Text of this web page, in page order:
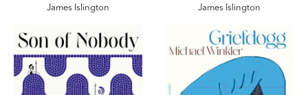
James Islington James Islington